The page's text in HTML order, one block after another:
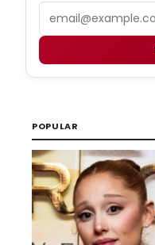
POPULAR